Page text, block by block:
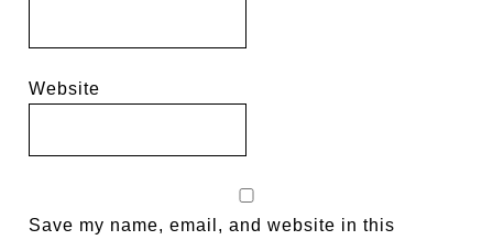
Website
Save my name, email, and website in this